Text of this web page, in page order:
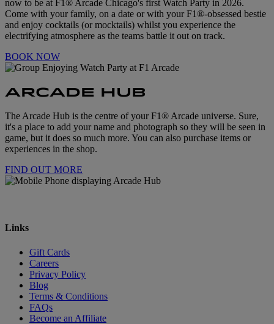
now to be at F1® Arcade Chicago's first Watch Party in 2026.
Come with your family, on a date or with your F1®-obsessed bestie
and enjoy cocktails (or mocktails) whilst you experience the
electrifying atmosphere as the teams battle it out on track.
BOOK NOW
ARCADE HUB
The Arcade Hub is the centre of your F1® Arcade universe. Sure,
it's a place to add your name and photograph so they will be seen in
game, but it does so much more. You can also purchase items or
experiences in the shop.
FIND OUT MORE
Links
Gift Cards
Careers
Privacy Policy
Blog
Terms & Conditions
FAQs
Become an Affiliate